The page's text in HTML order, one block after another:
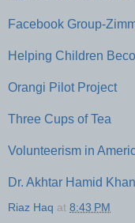
Facebook Group-
Helping Children
Orangi Pilot Project
Three Cups of Tea
Volunteerism in
Dr. Akhtar Hamid
Riaz Haq at 8:43 PM